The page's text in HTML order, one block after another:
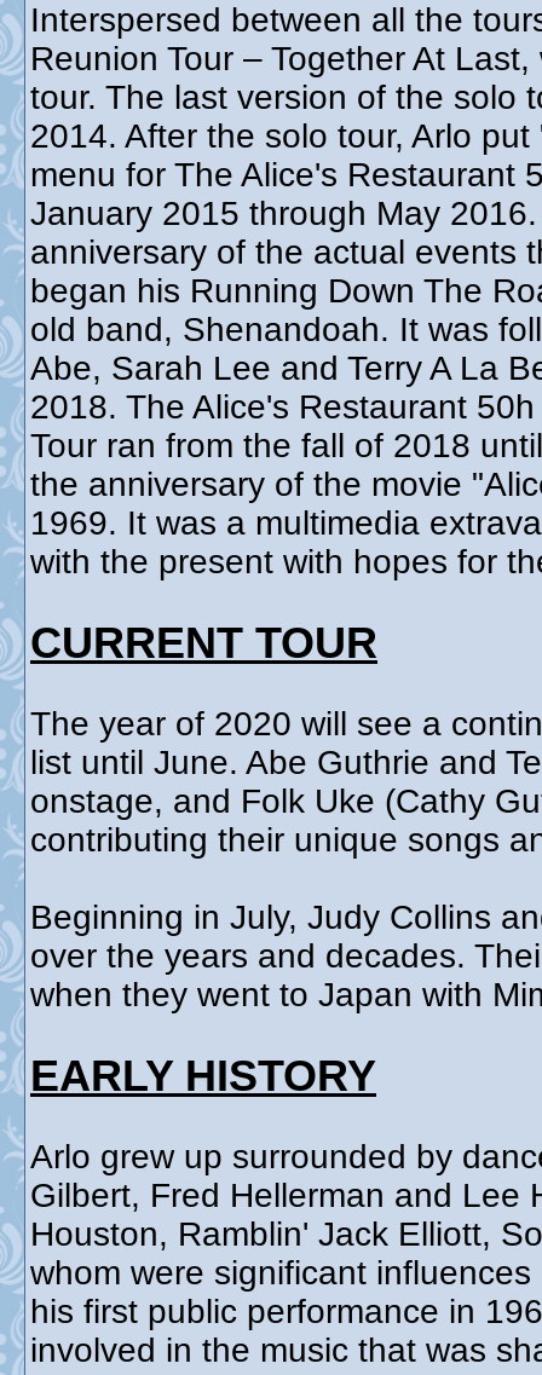
Interspersed between all the
Reunion Tour – Together At
tour. The last version of the solo
2014. After the solo tour, Arlo
menu for The Alice's Restaurant
January 2015 through May
anniversary of the actual events
began his Running Down The
old band, Shenandoah. It was
Abe, Sarah Lee and Terry A La
2018. The Alice's Restaurant
Tour ran from the fall of 2018
the anniversary of the movie
1969. It was a multimedia
with the present with hopes for
CURRENT TOUR
The year of 2020 will see a
list until June. Abe Guthrie and
onstage, and Folk Uke (Cathy
contributing their unique songs
Beginning in July, Judy Collins
over the years and decades.
when they went to Japan with
EARLY HISTORY
Arlo grew up surrounded by
Gilbert, Fred Hellerman and Lee
Houston, Ramblin' Jack Elliott,
whom were significant
his first public performance in
involved in the music that was